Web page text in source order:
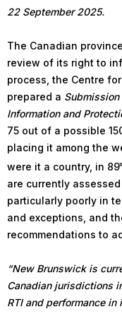
22 September 2025.
The Canadian
review of its right to
process, the Centre
prepared a Submission
Information and
75 out of a possible
placing it among the
were it a country, in 89
are currently
particularly poorly in
and exceptions, and
recommendations to
“New Brunswick is
Canadian jurisdictions
RTI and performance